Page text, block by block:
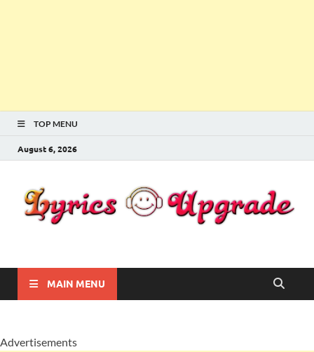
TOP MENU
August 6, 2026
Lyricsupgrade
MAIN MENU
Advertisements